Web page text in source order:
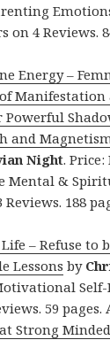
on 4 Reviews.
Energy –
of Manifestation
Powerful
and
Night. Price:
Mental &
188
– Refuse to
Lessons by
Self-
59 pages.
Strong